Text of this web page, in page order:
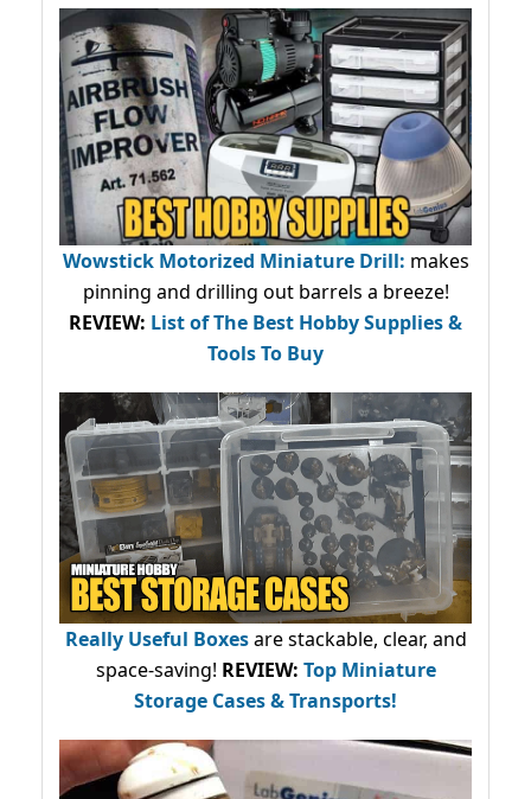
Wowstick Motorized Miniature Drill: makes
pinning and drilling out barrels a breeze!
REVIEW: List of The Best Hobby Supplies &
Tools To Buy
Really Useful Boxesare stackable, clear, and
space-saving! REVIEW: Top Miniature
Storage Cases & Transports!